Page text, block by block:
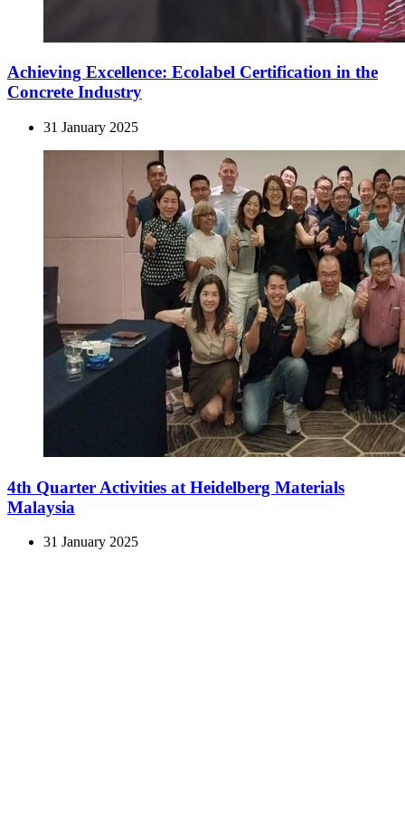
Achieving Excellence: Ecolabel Certification in the
Concrete Industry
31 January 2025
4th Quarter Activities at Heidelberg Materials
Malaysia
31 January 2025